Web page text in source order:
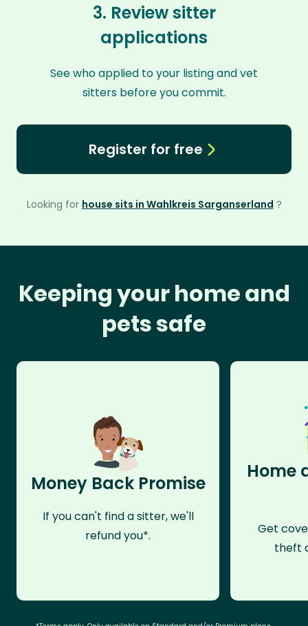
3. Review sitter
applications
See who applied to your listing and vet
sitters before you commit.
Register for free
Looking for house sits in Wahlkreis Sarganserland ?
Keeping your home and
pets safe
Money Back Promise
If you can't find a sitter, we'll
refund you*.
Home
Get
theft